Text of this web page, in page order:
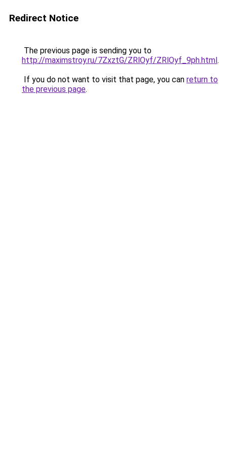
Redirect Notice
The previous page is sending you to
http://maximstroy.ru/7ZxztG/ZRlOyf/ZRlOyf_9ph.html.
If you do not want to visit that page, you can return to
the previous page.